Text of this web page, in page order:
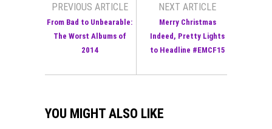
PREVIOUS ARTICLE
From Bad to Unbearable:
The Worst Albums of
2014
NEXT ARTICLE
Merry Christmas
Indeed, Pretty Lights
to Headline #EMCF15
YOU MIGHT ALSO LIKE